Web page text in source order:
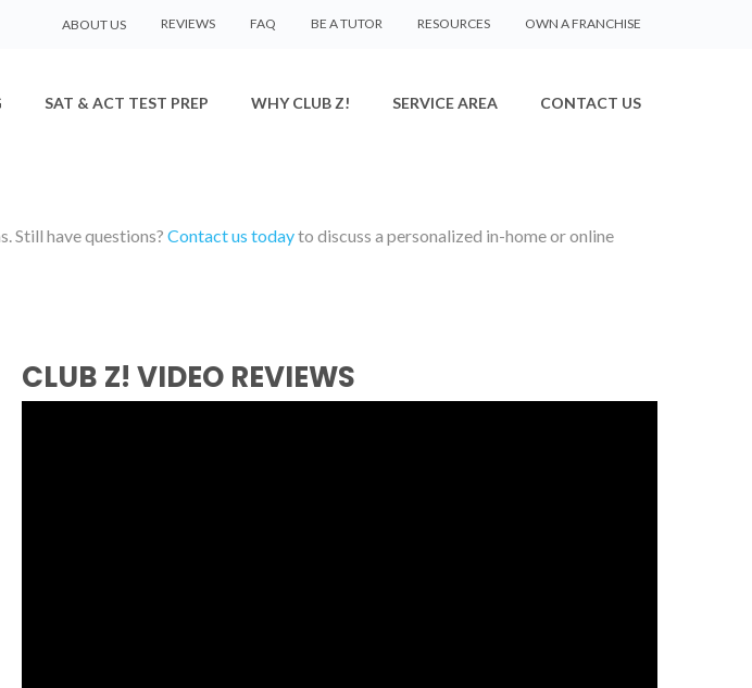
ABOUT US REVIEWS FAQ BE A TUTOR RESOURCES OWN A FRANCHISE
SAT & ACT TEST PREP WHY CLUB Z! SERVICE AREA CONTACT US
Still have questions? Contact us todayto discuss a personalized in-home or online
CLUB Z! VIDEO REVIEWS